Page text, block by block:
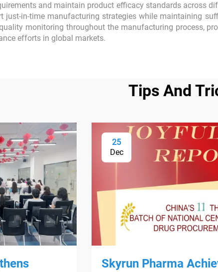
and maintain product efficacy standards across
just-in-time manufacturing strategies while maintaining
monitoring throughout the manufacturing process,
efforts in global markets.
Tips And
25
Dec
Skyrun Pharma